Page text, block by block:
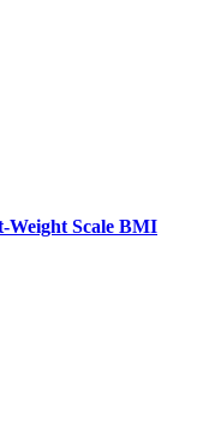
Weight Scale BMI